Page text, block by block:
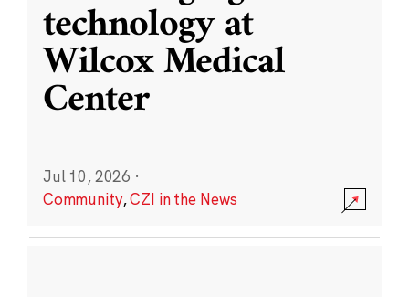
technology at
Wilcox Medical
Center
Jul 10, 2026 ·
Community,CZI in the News